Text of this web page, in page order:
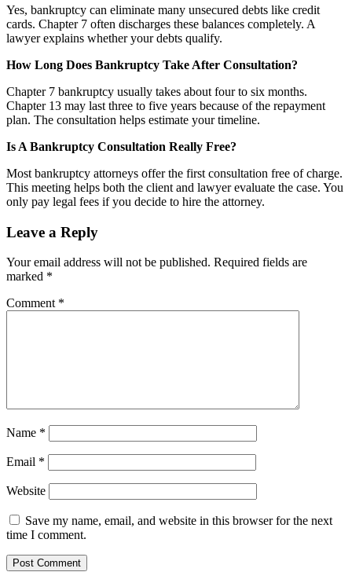
Yes, bankruptcy can eliminate many unsecured debts like credit
cards. Chapter 7 often discharges these balances completely. A
lawyer explains whether your debts qualify.
How Long Does Bankruptcy Take After Consultation?
Chapter 7 bankruptcy usually takes about four to six months.
Chapter 13 may last three to five years because of the repayment
plan. The consultation helps estimate your timeline.
Is A Bankruptcy Consultation Really Free?
Most bankruptcy attorneys offer the first consultation free of charge.
This meeting helps both the client and lawyer evaluate the case. You
only pay legal fees if you decide to hire the attorney.
Leave a Reply
Your email address will not be published. Required fields are
marked *
Comment *
Name *
Email *
Website
Save my name, email, and website in this browser for the next
time I comment.